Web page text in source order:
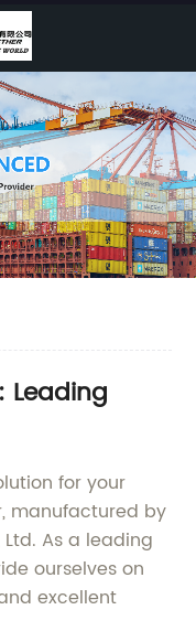
Leading
for your
manufactured by
As a leading
ourselves on
excellent